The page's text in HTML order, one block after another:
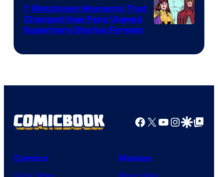
Studios
Comics
7 Watchmen Moments That
Changed How Fans Viewed
Superhero Stories Forever
Facebook
X YouTube
GoogleGoogle Top
Comics Movies